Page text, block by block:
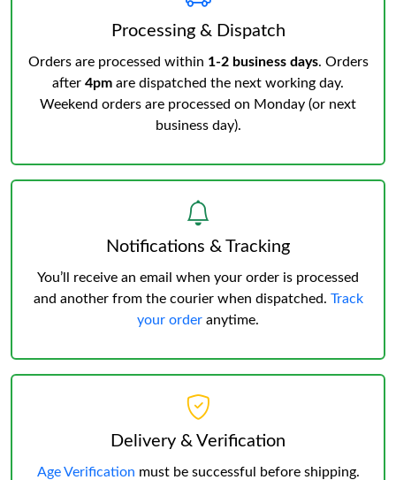
Processing & Dispatch
Orders are processed within 1-2 business days. Orders
after 4pm are dispatched the next working day.
Weekend orders are processed on Monday (or next
business day).
Notifications & Tracking
You’ll receive an email when your order is processed
and another from the courier when dispatched. Track
your order anytime.
Delivery & Verification
Age Verification must be successful before shipping.